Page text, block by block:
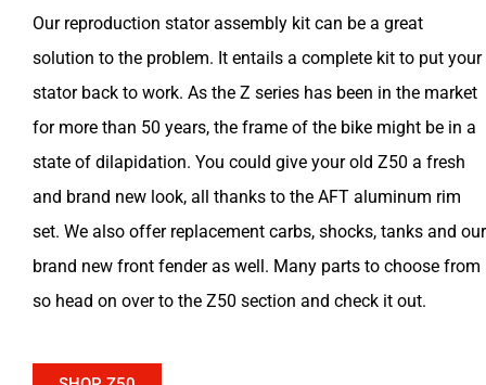
Our reproduction stator assembly kit can be a great
solution to the problem. It entails a complete kit to put your
stator back to work. As the Z series has been in the market
for more than 50 years, the frame of the bike might be in a
state of dilapidation. You could give your old Z50 a fresh
and brand new look, all thanks to the AFT aluminum rim
set. We also offer replacement carbs, shocks, tanks and our
brand new front fender as well. Many parts to choose from
so head on over to the Z50 section and check it out.